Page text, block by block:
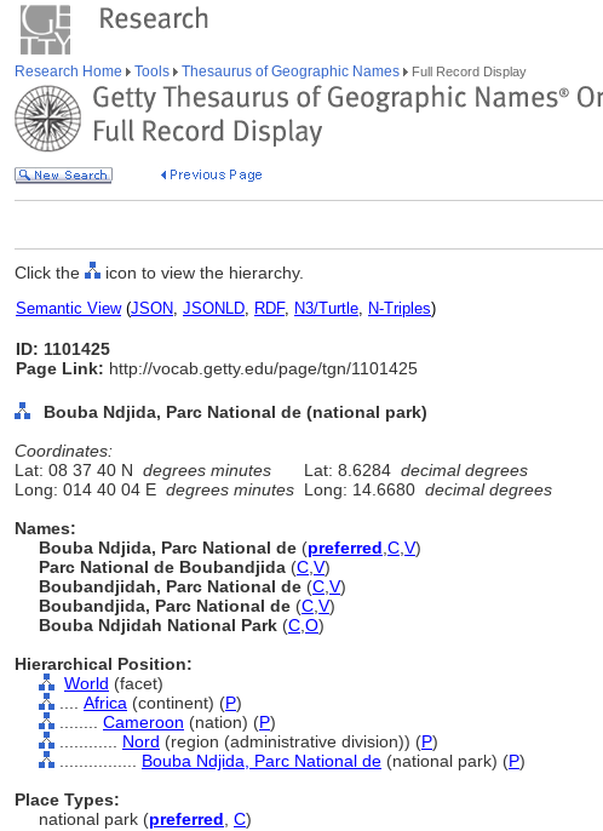
Research Home Tools Thesaurus of Geographic Names Full Record Display
Click the icon to view the hierarchy.
Semantic View(JSON, JSONLD, RDF, N3/Turtle, N-Triples)
ID: 1101425
Page Link: http://vocab.getty.edu/page/tgn/1101425
Bouba Ndjida, Parc National de (national park)
Coordinates:
Lat: 08 37 40 N degrees minutes Lat: 8.6284 decimal degrees
Long: 014 40 04 E degrees minutes Long: 14.6680 decimal degrees
Names:
Bouba Ndjida, Parc National de (preferred C V)
Parc National de Boubandjida (C V)
Boubandjidah, Parc National de (C V)
Boubandjida, Parc National de (C V)
Bouba Ndjidah National Park (C O)
Hierarchical Position:
World (facet)
Africa (continent) (P)
Cameroon (nation) (P)
Nord (region (administrative division)) (P)
Bouba Ndjida, Parc National de (national park) (P)
Place Types:
national park (preferred C)